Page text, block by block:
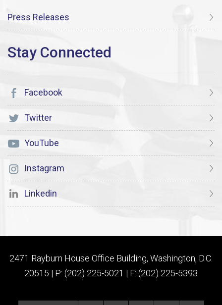
Press Releases
Facebook
Twitter
YouTube
Instagram
Linkedin
2471 Rayburn House Office Building, Washington, D.C.
20515 | P: (202) 225-5021 | F: (202) 225-5393